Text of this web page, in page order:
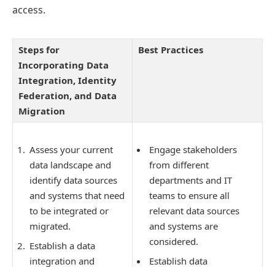
access.
Steps for
Incorporating Data
Integration, Identity
Federation, and Data
Migration
Best Practices
Assess your current
data landscape and
identify data sources
and systems that need
to be integrated or
migrated.
Establish a data
integration and
Engage stakeholders
from different
departments and IT
teams to ensure all
relevant data sources
and systems are
considered.
Establish data